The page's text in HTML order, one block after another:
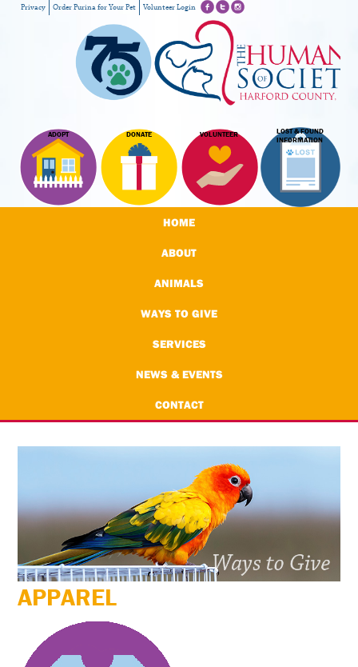
ADOPT DONATE VOLUNTEER
LOST & FOUND
INFORMATION
Privacy Order Purina for Your Pet Volunteer Login
HOME
ABOUT
ANIMALS
WAYS TO GIVE
SERVICES
NEWS & EVENTS
CONTACT
APPAREL